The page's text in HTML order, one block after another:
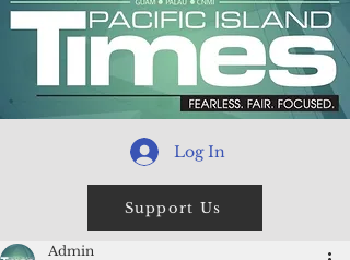
Log In
Support Us
Admin